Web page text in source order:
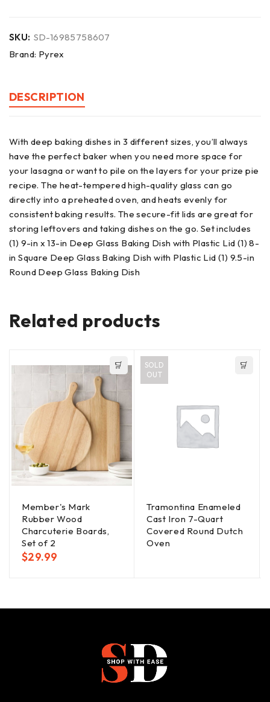
SKU: SD-16985758607
Brand: Pyrex
DESCRIPTION
With deep baking dishes in 3 different sizes, you’ll always
have the perfect baker when you need more space for
your lasagna or want to pile on the layers for your prize pie
recipe. The heat-tempered high-quality glass can go
directly into a preheated oven, and heats evenly for
consistent baking results. The secure-fit lids are great for
storing leftovers and taking dishes on the go. Set includes
(1) 9-in x 13-in Deep Glass Baking Dish with Plastic Lid (1) 8-
in Square Deep Glass Baking Dish with Plastic Lid (1) 9.5-in
Round Deep Glass Baking Dish
Related products
Member's Mark
Rubber Wood
Charcuterie Boards,
Set of 2
$29.99
SOLD
OUT
Tramontina Enameled
Cast Iron 7-Quart
Covered Round Dutch
Oven